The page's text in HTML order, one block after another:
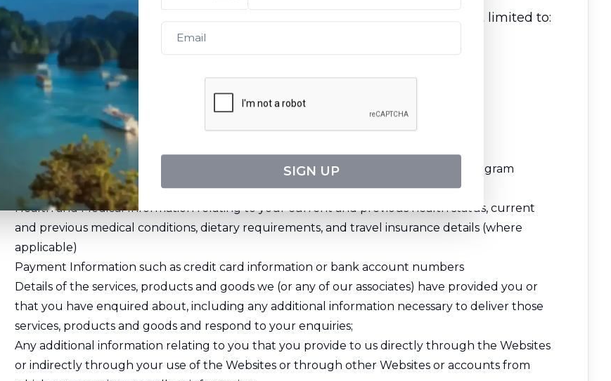
For clients (travellers), we may collect personal information including but not limited to:
Full Name
Mailing or Street Address
Email Address
Phone Number and other contact details
Age or Date of Birth
Photographs or other images
Passport Details, travel preferences and experiences, travel rewards, and loyalty program
membership details
Health and Medical Information relating to your current and previous health status, current
and previous medical conditions, dietary requirements, and travel insurance details (where
applicable)
Payment Information such as credit card information or bank account numbers
Details of the services, products and goods we (or any of our associates) have provided you or
that you have enquired about, including any additional information necessary to deliver those
services, products and goods and respond to your enquiries;
Any additional information relating to you that you provide to us directly through the Websites
or indirectly through your use of the Websites or through other Websites or accounts from
SIGN UP